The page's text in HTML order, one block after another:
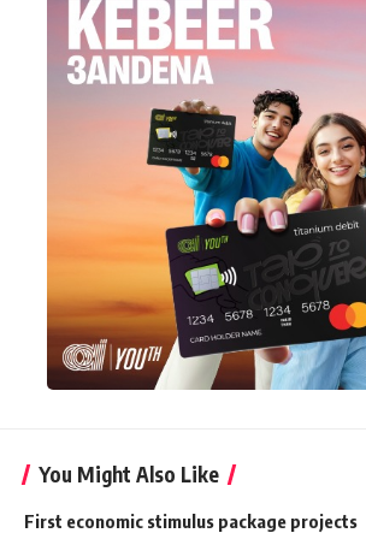
You Might Also Like
First economic stimulus package projects